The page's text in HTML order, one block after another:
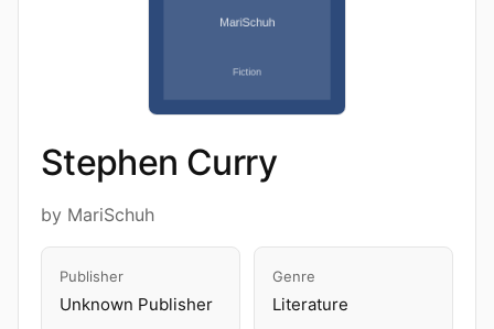
Stephen Curry
by MariSchuh
Publisher
Unknown Publisher
Genre
Literature